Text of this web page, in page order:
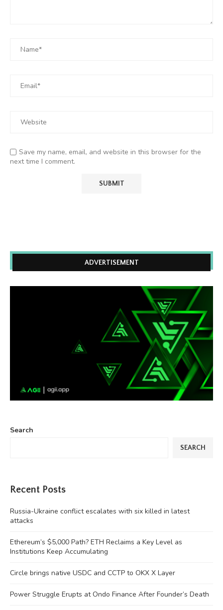
Save my name, email, and website in this browser for the
next time I comment.
ADVERTISEMENT
Search
SEARCH
Recent Posts
Russia-Ukraine conflict escalates with six killed in latest
attacks
Ethereum’s $5,000 Path? ETH Reclaims a Key Level as
Institutions Keep Accumulating
Circle brings native USDC and CCTP to OKX X Layer
Power Struggle Erupts at Ondo Finance After Founder’s Death